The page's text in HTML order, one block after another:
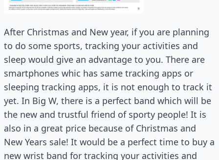
After Christmas and New year, if you are planning
to do some sports, tracking your activities and
sleep would give an advantage to you. There are
smartphones whic has same tracking apps or
sleeping tracking apps, it is not enough to track it
yet. In Big W, there is a perfect band which will be
the new and trustful friend of sporty people! It is
also in a great price because of Christmas and
New Years sale! It would be a perfect time to buy a
new wrist band for tracking your activities and